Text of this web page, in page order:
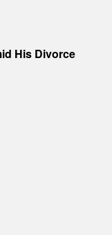
His Divorce